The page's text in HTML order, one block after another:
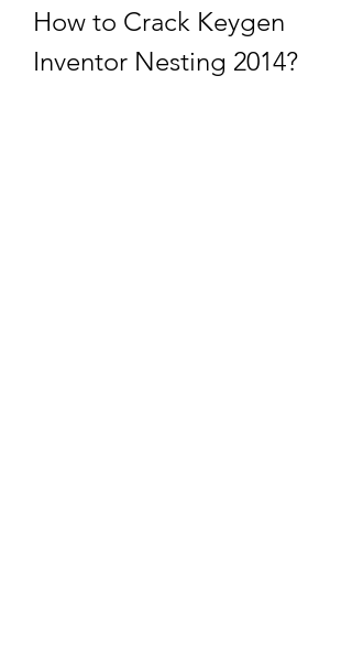
How to Crack Keygen
Inventor Nesting 2014?